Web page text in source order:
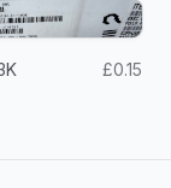
£0.15